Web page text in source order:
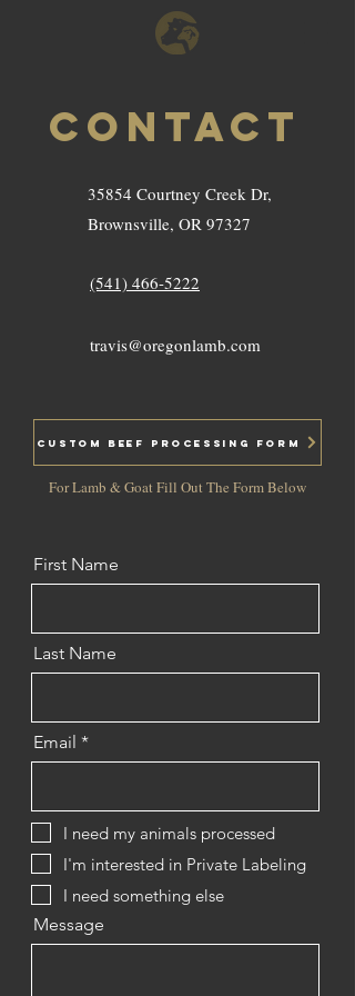
Contact
35854 Courtney Creek Dr,
Brownsville, OR 97327
(541) 466-5222
travis@oregonlamb.com
Custom Beef Processing Form
For Lamb & Goat Fill Out The Form Below
First Name
Last Name
Email
I need my animals processed
I'm interested in Private Labeling
I need something else
Message